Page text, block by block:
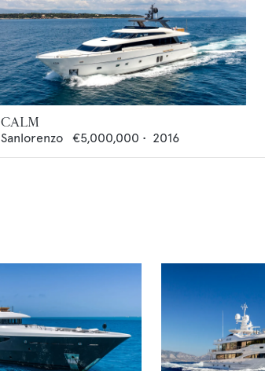
CALM
Sanlorenzo €5,000,000 • 2016